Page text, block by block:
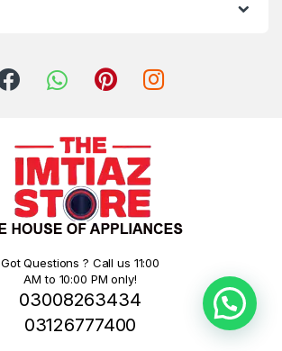
Got Questions ? Call us 11:00
AM to 10:00 PM only!
03008263434
03126777400